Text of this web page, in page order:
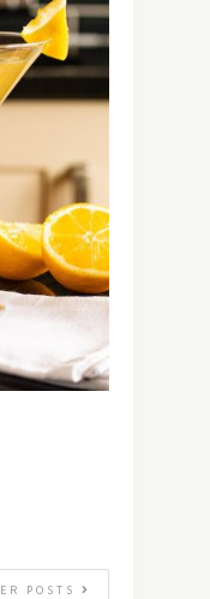
POSTS